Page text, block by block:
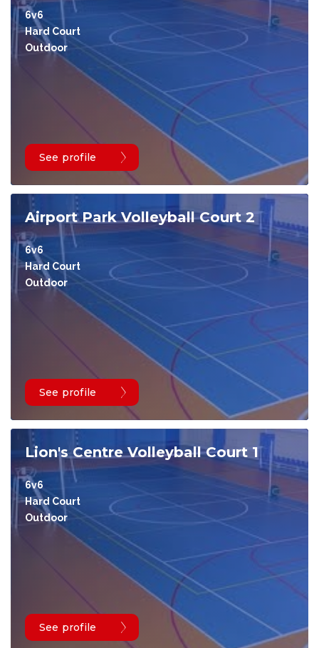
6v6
Hard Court
Outdoor
See profile
Airport Park Volleyball Court 2
6v6
Hard Court
Outdoor
See profile
Lion's Centre Volleyball Court 1
6v6
Hard Court
Outdoor
See profile